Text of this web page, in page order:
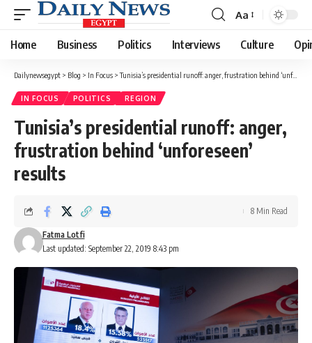
Font
Resizer
Aa
Home Business Politics Interviews Culture
Dailynewsegypt > Blog > In Focus >Tunisia’s presidential runoff: anger, frustration behind ‘unforeseen’ results
IN FOCUS POLITICS REGION
Tunisia’s presidential runoff: anger,
frustration behind ‘unforeseen’
results
Last updated: September 22, 2019 8:43 pm
Fatma Lotfi
8 Min Read